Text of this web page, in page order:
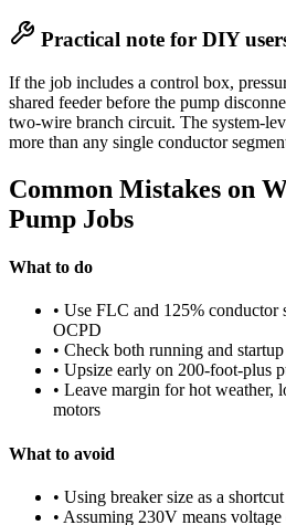
Practical note for DIY
If the job includes a control box,
shared feeder before the pump
two-wire branch circuit. The system-
more than any single conductor
Common Mistakes on
Pump Jobs
What to do
• Use FLC and 125% conductor
OCPD
• Check both running and
• Upsize early on 200-foot-plus
• Leave margin for hot
motors
What to avoid
• Using breaker size as a
• Assuming 230V means